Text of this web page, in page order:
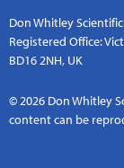
Don Whitley
Registered Office:
BD16 2NH, UK
© 2026 Don Whitley
content can be